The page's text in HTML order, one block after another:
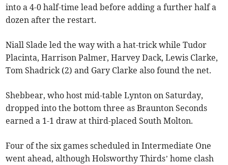
into a 4-0 half-time lead before adding a further half a
dozen after the restart.
Niall Slade led the way with a hat-trick while Tudor
Placinta, Harrison Palmer, Harvey Dack, Lewis Clarke,
Tom Shadrick (2) and Gary Clarke also found the net.
Shebbear, who host mid-table Lynton on Saturday,
dropped into the bottom three as Braunton Seconds
earned a 1-1 draw at third-placed South Molton.
Four of the six games scheduled in Intermediate One
went ahead, although Holsworthy Thirds’ home clash